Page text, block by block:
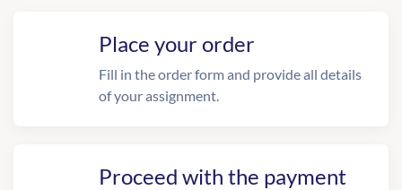
Place your order
Fill in the order form and provide all details
of your assignment.
Proceed with the payment